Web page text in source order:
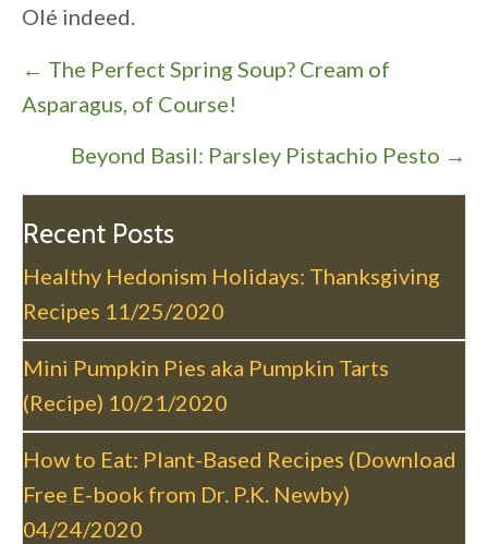
Olé indeed.
P
o
s
n
a
v
i
g
a
t
i
o
n
← The Perfect Spring Soup? Cream of
Asparagus, of Course!
Beyond Basil: Parsley Pistachio Pesto →
Recent Posts
Healthy Hedonism Holidays: Thanksgiving
Recipes 11/25/2020
Mini Pumpkin Pies aka Pumpkin Tarts
(Recipe) 10/21/2020
How to Eat: Plant-Based Recipes (Download
Free E-book from Dr. P.K. Newby)
04/24/2020